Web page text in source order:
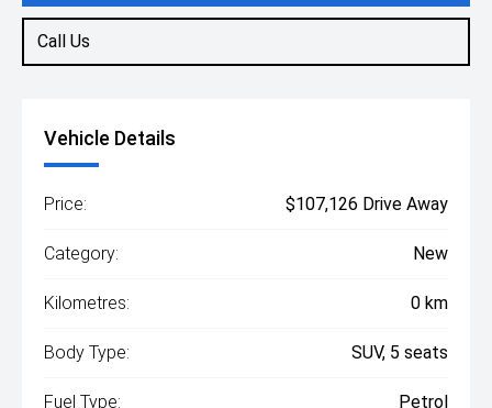
Call Us
Vehicle Details
Price: $107,126 Drive Away
Category: New
Kilometres: 0 km
Body Type: SUV, 5 seats
Fuel Type: Petrol